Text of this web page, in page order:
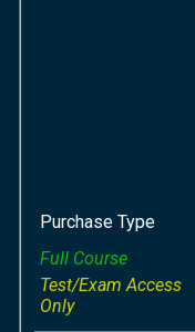
Purchase Type
Full Course
Test/Exam Access
Only